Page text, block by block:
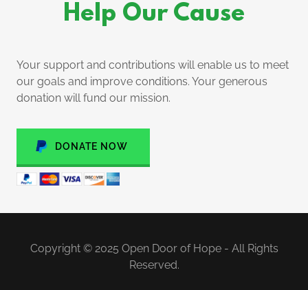
Help Our Cause
Your support and contributions will enable us to meet
our goals and improve conditions. Your generous
donation will fund our mission.
DONATE NOW
Copyright © 2025 Open Door of Hope - All Rights
Reserved.